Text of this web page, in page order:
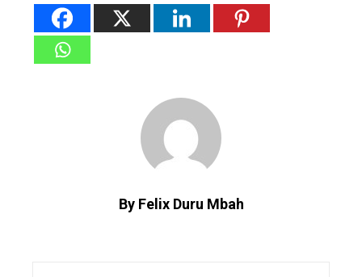
By Felix Duru Mbah